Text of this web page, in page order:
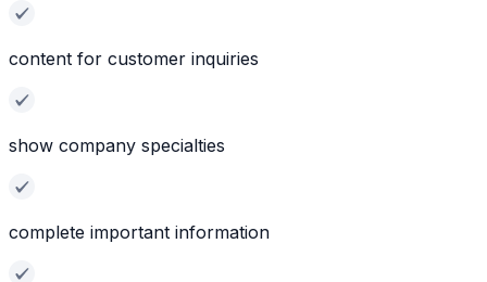
content for customer inquiries
show company specialties
complete important information